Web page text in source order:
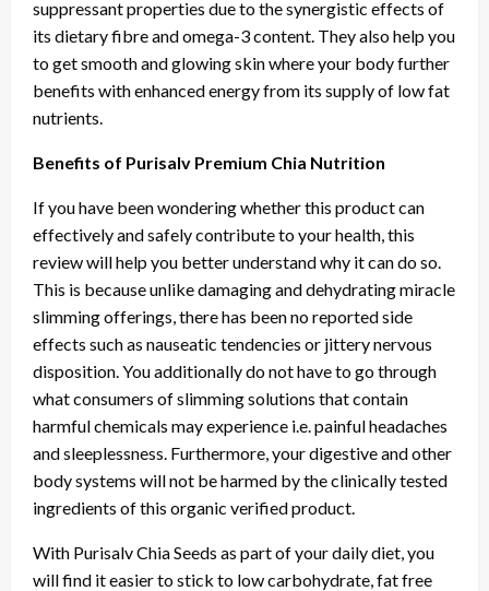
suppressant properties due to the synergistic effects of
its dietary fibre and omega-3 content. They also help you
to get smooth and glowing skin where your body further
benefits with enhanced energy from its supply of low fat
nutrients.
Benefits of Purisalv Premium Chia Nutrition
If you have been wondering whether this product can
effectively and safely contribute to your health, this
review will help you better understand why it can do so.
This is because unlike damaging and dehydrating miracle
slimming offerings, there has been no reported side
effects such as nauseatic tendencies or jittery nervous
disposition. You additionally do not have to go through
what consumers of slimming solutions that contain
harmful chemicals may experience i.e. painful headaches
and sleeplessness. Furthermore, your digestive and other
body systems will not be harmed by the clinically tested
ingredients of this organic verified product.
With Purisalv Chia Seeds as part of your daily diet, you
will find it easier to stick to low carbohydrate, fat free